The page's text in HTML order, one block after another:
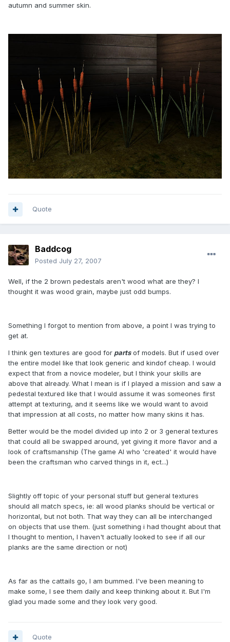
autumn and summer skin.
Quote
Baddcog
Posted July 27, 2007
Well, if the 2 brown pedestals aren't wood what are they? I
thought it was wood grain, maybe just odd bumps.
Something I forgot to mention from above, a point I was trying to
get at.
I think gen textures are good for partsof models. But if used over
the entire model like that look generic and kindof cheap. I would
expect that from a novice modeler, but I think your skills are
above that already. What I mean is if I played a mission and saw a
pedestal textured like that I would assume it was someones first
attempt at texturing, and it seems like we would want to avoid
that impression at all costs, no matter how many skins it has.
Better would be the model divided up into 2 or 3 general textures
that could all be swapped around, yet giving it more flavor and a
look of craftsmanship (The game AI who 'created' it would have
been the craftsman who carved things in it, ect...)
Slightly off topic of your personal stuff but general textures
should all match specs, ie: all wood planks should be vertical or
horizontal, but not both. That way they can all be interchanged
on objects that use them. (just something i had thought about that
I thought to mention, I haven't actually looked to see if all our
planks are the same direction or not)
As far as the cattails go, I am bummed. I've been meaning to
make some, I see them daily and keep thinking about it. But I'm
glad you made some and they look very good.
Quote